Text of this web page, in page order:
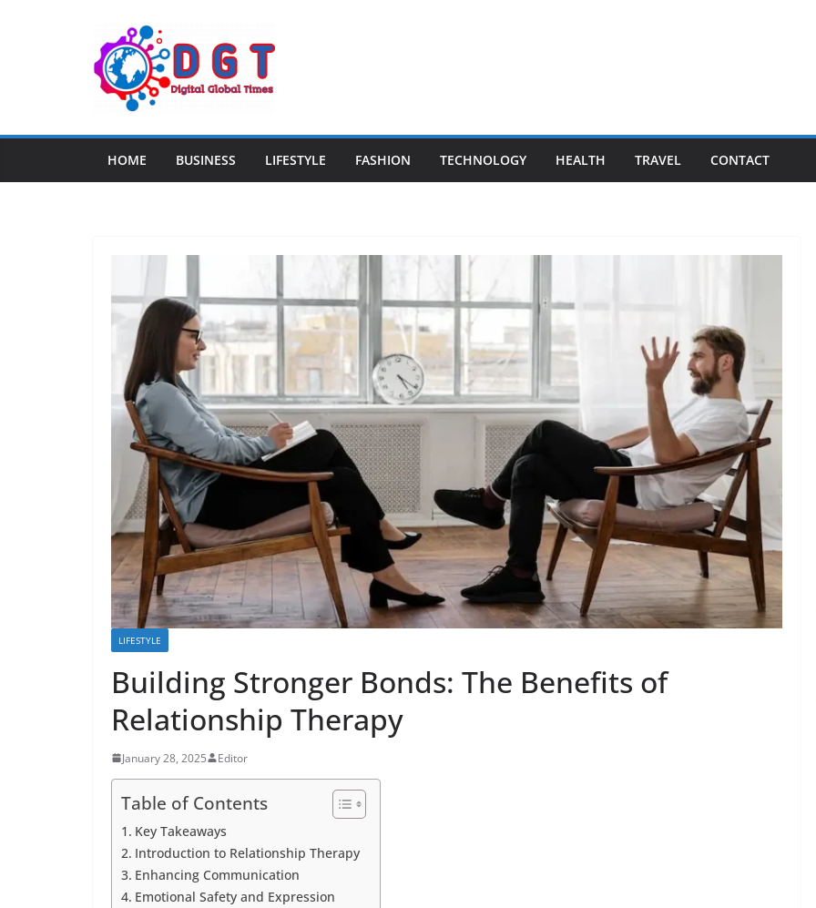
HOME BUSINESS LIFESTYLE FASHION TECHNOLOGY HEALTH TRAVEL CONTACT
LIFESTYLE
Building Stronger Bonds: The Benefits of
Relationship Therapy
January 28, 2025 Editor
Table of Contents
Key Takeaways
Introduction to Relationship Therapy
Enhancing Communication
Emotional Safety and Expression